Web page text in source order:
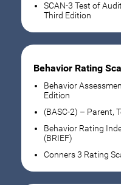
SCAN-3 Test of
Third Edition
Behavior Rating
Behavior
Edition
(BASC-2) – Parent,
Behavior Rating
(BRIEF)
Conners 3 Rating